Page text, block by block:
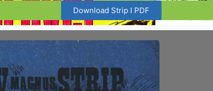
Download Strip I PDF